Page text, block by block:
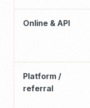
Online & API
Platform /
referral